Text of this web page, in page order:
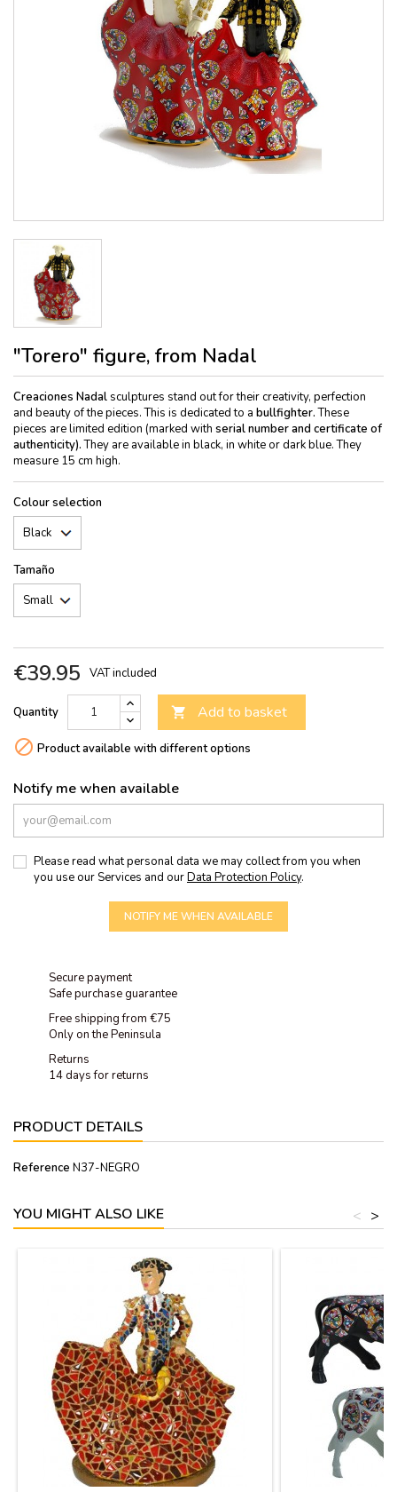
"Torero" figure, from Nadal
Creaciones Nadal sculptures stand out for their creativity, perfection
and beauty of the pieces. This is dedicated to a bullfighter.These
pieces are limited edition (marked with serial number and certificate of
authenticity).They are available in black, in white or dark blue. They
measure 15 cm high.
Colour selection
Tamaño
€39.95 VAT included
Quantity  Add to basket
 Product available with different options
Notify me when available
Please read what personal data we may collect from you when
you use our Services and ourData Protection Policy.
NOTIFY ME WHEN AVAILABLE
Secure payment
Safe purchase guarantee
Free shipping from €75
Only on the Peninsula
Returns
14 days for returns
PRODUCT DETAILS
Reference N37-NEGRO
YOU MIGHT ALSO LIKE >
<